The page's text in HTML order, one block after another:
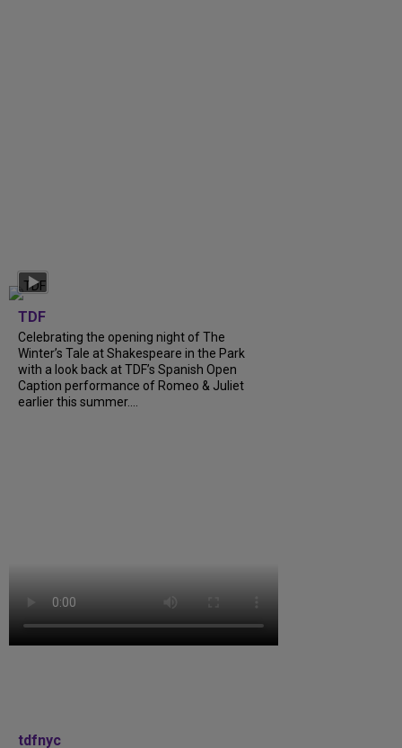
TDF
Celebrating the opening night of The
Winter’s Tale at Shakespeare in the Park
with a look back at TDF’s Spanish Open
Caption performance of Romeo & Juliet
earlier this summer....
tdfnyc